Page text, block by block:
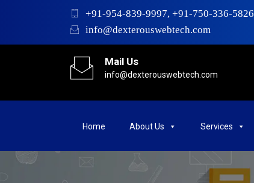
+91-954-839-9997, +91-750-336-5826
info@dexterouswebtech.com
Mail Us
info@dexterouswebtech.com
Home About Us Services